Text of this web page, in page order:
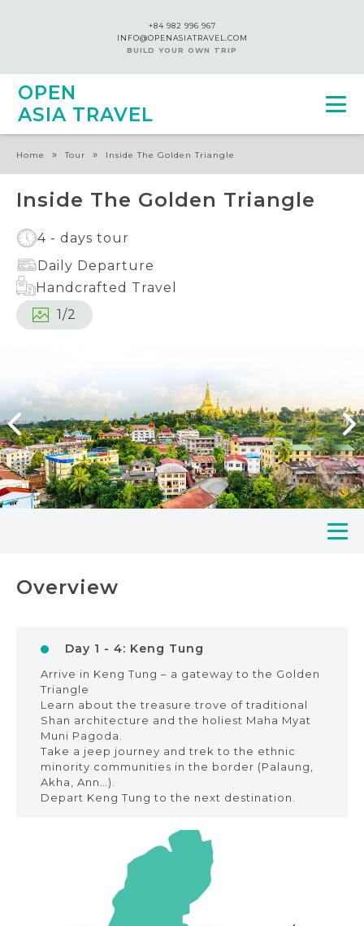
+84 982 996 967
INFO@OPENASIATRAVEL.COM
BUILD YOUR OWN TRIP
OPEN
ASIA TRAVEL
Home » Tour » Inside The Golden Triangle
Inside The Golden Triangle
4 - days tour
Daily Departure
Handcrafted Travel
1/2
Overview
Day 1 - 4: Keng Tung
Arrive in Keng Tung – a gateway to the Golden
Triangle
Learn about the treasure trove of traditional
Shan architecture and the holiest Maha Myat
Muni Pagoda.
Take a jeep journey and trek to the ethnic
minority communities in the border (Palaung,
Akha, Ann…).
Depart Keng Tung to the next destination.